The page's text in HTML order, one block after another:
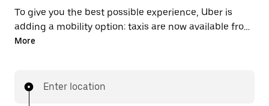
To give you the best possible experience, Uber is
adding a mobility option: taxis are now available from
the app. With Uber Taxi, it's easy to find a taxi when
More
Enter location